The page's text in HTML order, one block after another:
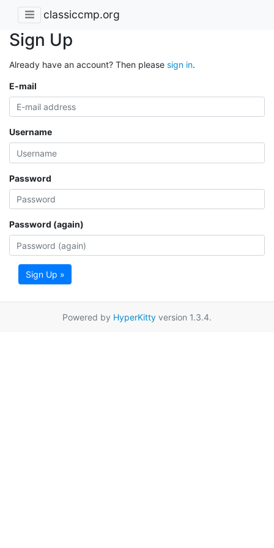
classiccmp.org
Sign Up
Already have an account? Then please sign in.
E-mail
Username
Password
Password (again)
Sign Up »
Powered by HyperKitty version 1.3.4.